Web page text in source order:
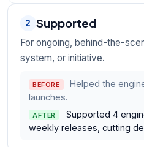
2 Supported
For ongoing, behind-the-
system, or initiative.
BEFORE
Helped the
launches.
AFTER
Supported 4
weekly releases, cutting